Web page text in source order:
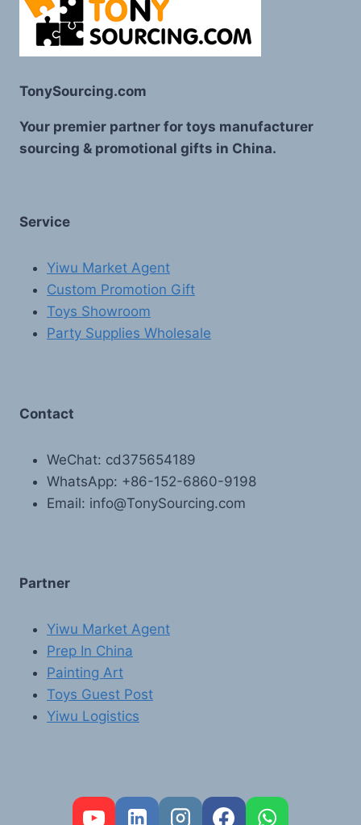
TonySourcing.com
Your premier partner for toys manufacturer
sourcing & promotional gifts in China.
Service
Yiwu Market Agent
Custom Promotion Gift
Toys Showroom
Party Supplies Wholesale
Contact
WeChat: cd375654189
WhatsApp: +86-152-6860-9198
Email: info@TonySourcing.com
Partner
Yiwu Market Agent
Prep In China
Painting Art
Toys Guest Post
Yiwu Logistics